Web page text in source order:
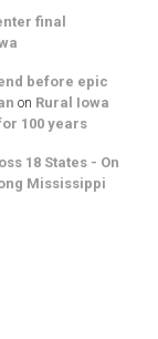
final
before epic
on Rural Iowa
100 years
18 States - On
Mississippi